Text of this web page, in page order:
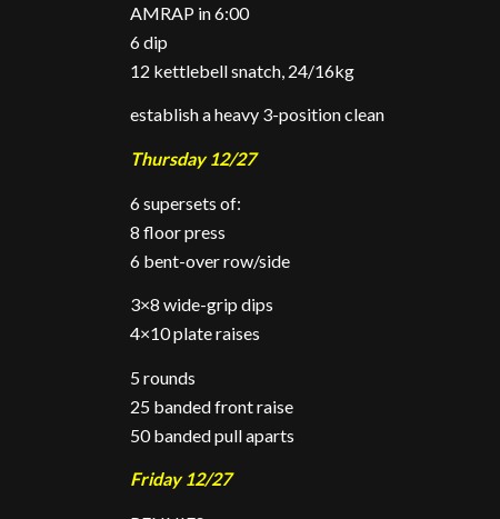
AMRAP in 6:00
6 dip
12 kettlebell snatch, 24/16kg
establish a heavy 3-position clean
Thursday 12/27
6 supersets of:
8 floor press
6 bent-over row/side
3×8 wide-grip dips
4×10 plate raises
5 rounds
25 banded front raise
50 banded pull aparts
Friday 12/27